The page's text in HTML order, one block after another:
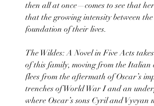
then all at once—comes to see that
that the growing intensity between
foundation of their lives.
The Wildes: A Novel in Five Acts
of this family, moving from the Italian
flees from the aftermath of Oscar’s
trenches of World War I and an
where Oscar’s sons Cyril and